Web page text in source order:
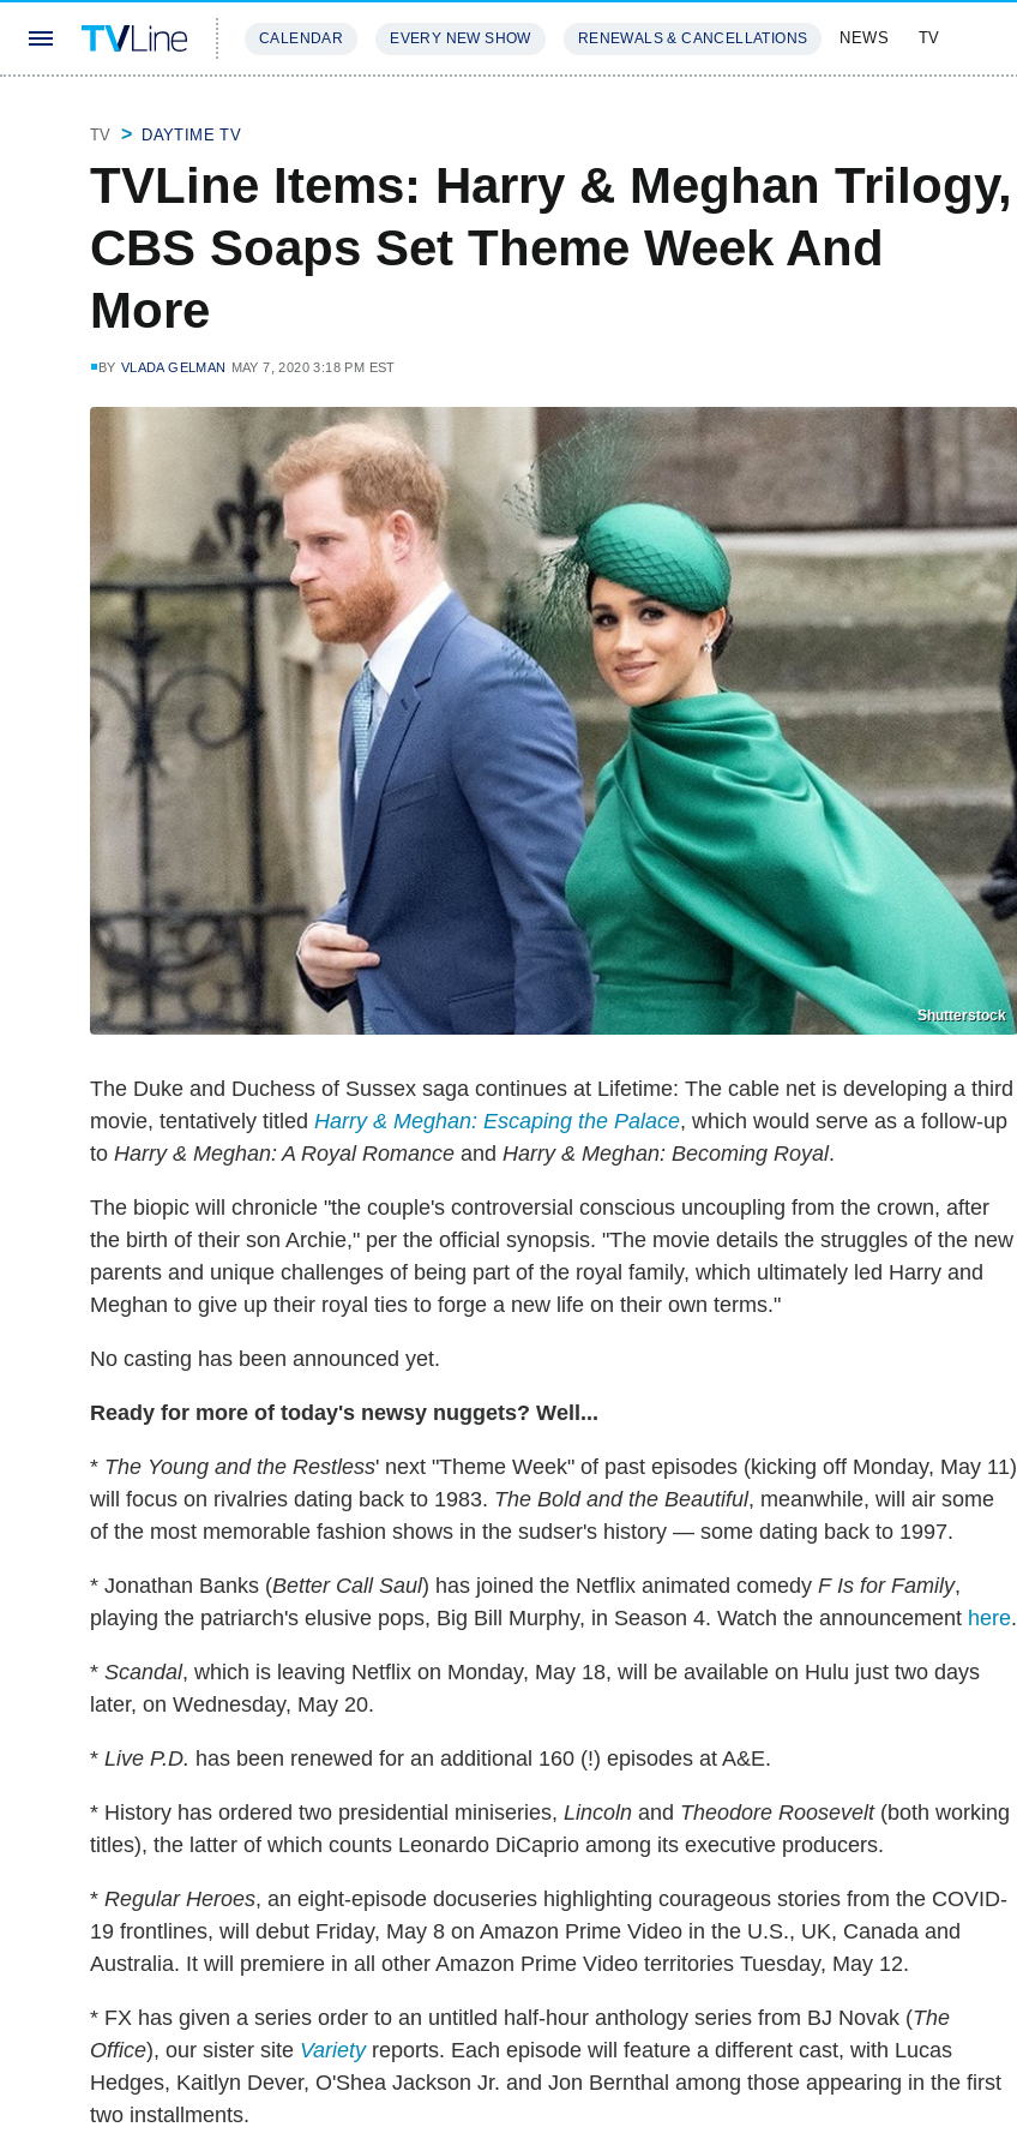
CALENDAR EVERY NEW SHOW RENEWALS & CANCELLATIONS NEWS TV
TV DAYTIME TV
TVLine Items: Harry & Meghan Trilogy,
CBS Soaps Set Theme Week And
More
BY VLADA GELMAN MAY 7, 2020 3:18 PM EST
Shutterstock
The Duke and Duchess of Sussex saga continues at Lifetime: The cable net is developing a third
movie, tentatively titled Harry & Meghan: Escaping the Palace, which would serve as a follow-up
to Harry & Meghan: A Royal Romance and Harry & Meghan: Becoming Royal.
The biopic will chronicle "the couple's controversial conscious uncoupling from the crown, after
the birth of their son Archie," per the official synopsis. "The movie details the struggles of the new
parents and unique challenges of being part of the royal family, which ultimately led Harry and
Meghan to give up their royal ties to forge a new life on their own terms."
No casting has been announced yet.
Ready for more of today's newsy nuggets? Well...
* The Young and the Restless' next "Theme Week" of past episodes (kicking off Monday, May 11)
will focus on rivalries dating back to 1983. The Bold and the Beautiful, meanwhile, will air some
of the most memorable fashion shows in the sudser's history — some dating back to 1997.
* Jonathan Banks (Better Call Saul) has joined the Netflix animated comedy F Is for Family,
playing the patriarch's elusive pops, Big Bill Murphy, in Season 4. Watch the announcement here.
* Scandal, which is leaving Netflix on Monday, May 18, will be available on Hulu just two days
later, on Wednesday, May 20.
* Live P.D. has been renewed for an additional 160 (!) episodes at A&E.
* History has ordered two presidential miniseries, Lincoln and Theodore Roosevelt(both working
titles), the latter of which counts Leonardo DiCaprio among its executive producers.
* Regular Heroes, an eight-episode docuseries highlighting courageous stories from the COVID-
19 frontlines, will debut Friday, May 8 on Amazon Prime Video in the U.S., UK, Canada and
Australia. It will premiere in all other Amazon Prime Video territories Tuesday, May 12.
* FX has given a series order to an untitled half-hour anthology series from BJ Novak (The
Office), our sister site Varietyreports. Each episode will feature a different cast, with Lucas
Hedges, Kaitlyn Dever, O'Shea Jackson Jr. and Jon Bernthal among those appearing in the first
two installments.